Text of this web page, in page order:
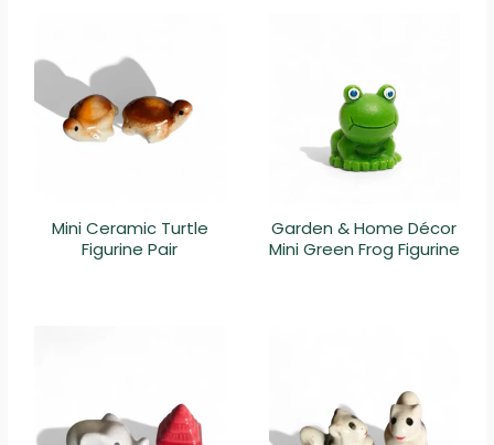
Mini Ceramic Turtle
Figurine Pair
Garden & Home Décor
Mini Green Frog Figurine